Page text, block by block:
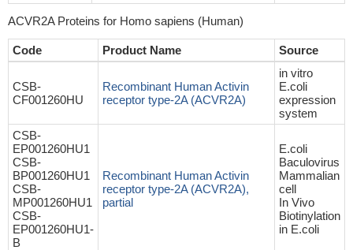
ACVR2A Proteins for Homo sapiens (Human)
Code Product Name Source
CSB-
CF001260HU
Recombinant Human Activin
receptor type-2A (ACVR2A)
in vitro
E.coli
expression
system
CSB-
EP001260HU1
CSB-
BP001260HU1
CSB-
MP001260HU1
CSB-
EP001260HU1-
B
Recombinant Human Activin
receptor type-2A (ACVR2A),
partial
E.coli
Baculovirus
Mammalian
cell
In Vivo
Biotinylation
in E.coli